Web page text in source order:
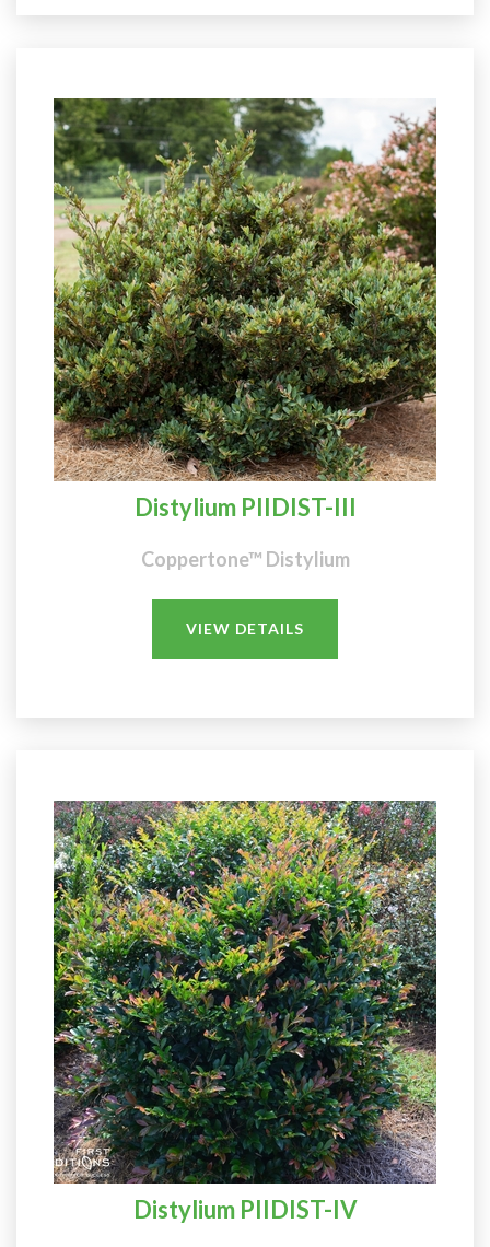
Distylium PIIDIST-III
Coppertone™ Distylium
VIEW DETAILS
Distylium PIIDIST-IV